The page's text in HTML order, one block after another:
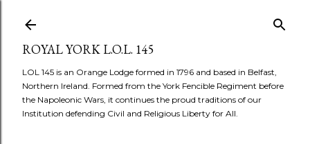
ROYAL YORK L.O.L. 145
LOL 145 is an Orange Lodge formed in 1796 and based in Belfast,
Northern Ireland. Formed from the York Fencible Regiment before
the Napoleonic Wars, it continues the proud traditions of our
Institution defending Civil and Religious Liberty for All.